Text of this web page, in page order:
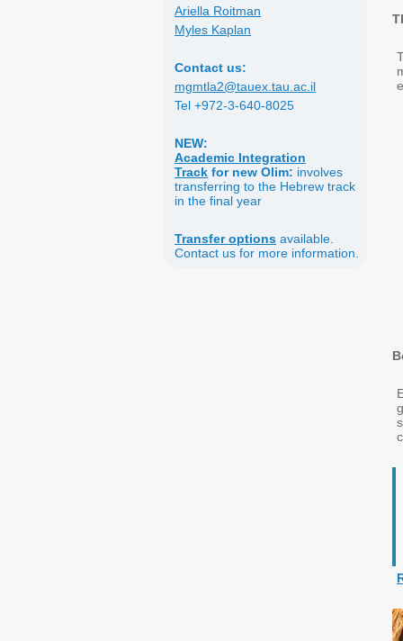
Ariella Roitman
Myles Kaplan
Contact us:
mgmtla2@tauex.tau.ac.il
Tel +972-3-640-8025
NEW:
Academic Integration
Track for new Olim: involves
transferring to the Hebrew track
in the final year
Transfer options available.
Contact us for more information.